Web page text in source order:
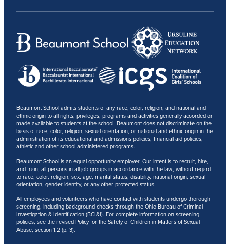
Beaumont School admits students of any race, color, religion, and national and
ethnic origin to all rights, privileges, programs and activities generally accorded or
made available to students at the school. Beaumont does not discriminate on the
basis of race, color, religion, sexual orientation, or national and ethnic origin in the
administration of its educational and admissions policies, financial aid policies,
athletic and other school-administered programs.
Beaumont School is an equal opportunity employer. Our intent is to recruit, hire,
and train, all persons in all job groups in accordance with the law, without regard
to race, color, religion, sex, age, marital status, disability, national origin, sexual
orientation, gender identity, or any other protected status.
All employees and volunteers who have contact with students undergo thorough
screening, including background checks through the Ohio Bureau of Criminal
Investigation & Identification (BCI&I). For complete information on screening
policies, see the revised Policy for the Safety of Children in Matters of Sexual
Abuse, section 1.2 (p. 3).